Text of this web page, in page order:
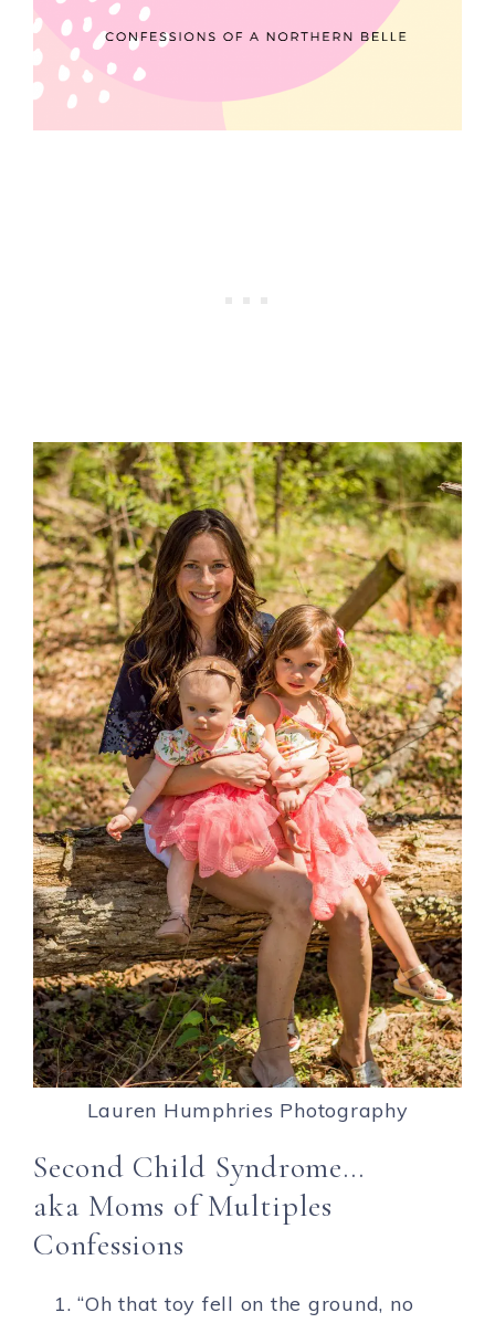
Lauren Humphries Photography
Second Child Syndrome…
aka Moms of Multiples
Confessions
“Oh that toy fell on the ground, no